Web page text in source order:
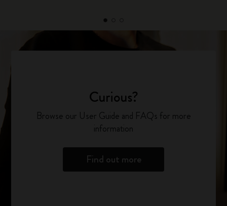
Curious?
Browse our User Guide and FAQs for more
information
Find out more